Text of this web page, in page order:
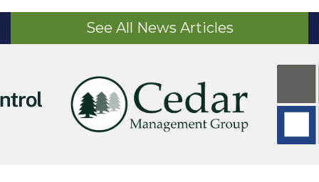
See All News Articles